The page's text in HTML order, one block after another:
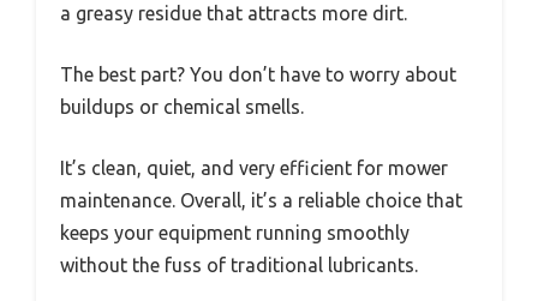
a greasy residue that attracts more dirt.
The best part? You don’t have to worry about
buildups or chemical smells.
It’s clean, quiet, and very efficient for mower
maintenance. Overall, it’s a reliable choice that
keeps your equipment running smoothly
without the fuss of traditional lubricants.